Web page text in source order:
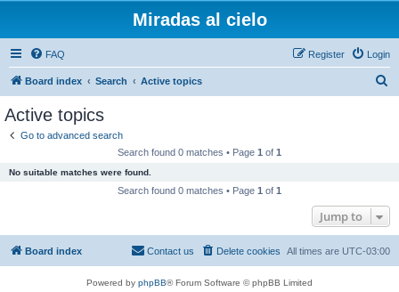
Miradas al cielo
FAQ Login
Register
Board index Search Active topics
Active topics
Go to advanced search
Search found 0 matches • Page 1 of 1
No suitable matches were found.
Search found 0 matches • Page 1 of 1
Jump to
Board index All times are UTC-03:00
Delete cookies
Contact us
Powered by phpBB® Forum Software © phpBB Limited